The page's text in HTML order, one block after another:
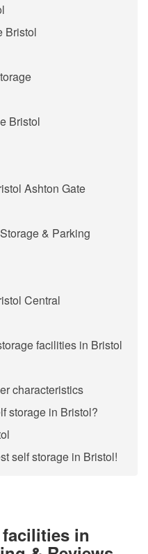
Bristol
Bristol
Ashton Gate
& Parking
Central
facilities in Bristol
characteristics
storage in Bristol?
self storage in Bristol!
in